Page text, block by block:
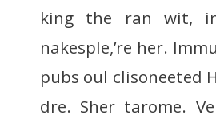
king the ran wit,
nakesple,’re her.
pubs oul clisoneeted
dre. Sher tarome.